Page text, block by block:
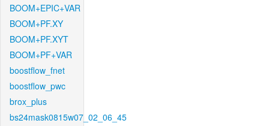
BOOM+EPIC+VAR
BOOM+PF.XY
BOOM+PF.XYT
BOOM+PF+VAR
boostflow_fnet
boostflow_pwc
brox_plus
bs24mask0815w07_02_06_45